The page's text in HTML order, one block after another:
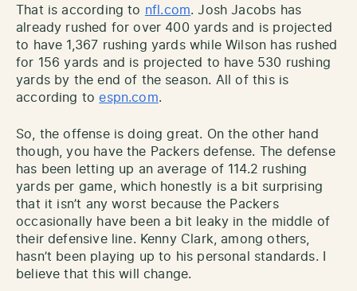
That is according to nfl.com. Josh Jacobs has
already rushed for over 400 yards and is projected
to have 1,367 rushing yards while Wilson has rushed
for 156 yards and is projected to have 530 rushing
yards by the end of the season. All of this is
according toespn.com.
So, the offense is doing great. On the other hand
though, you have the Packers defense. The defense
has been letting up an average of 114.2 rushing
yards per game, which honestly is a bit surprising
that it isn’t any worst because the Packers
occasionally have been a bit leaky in the middle of
their defensive line. Kenny Clark, among others,
hasn’t been playing up to his personal standards. I
believe that this will change.